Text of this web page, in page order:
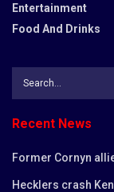
Entertainment
Food And Drinks
Recent News
Former Cornyn
Hecklers crash